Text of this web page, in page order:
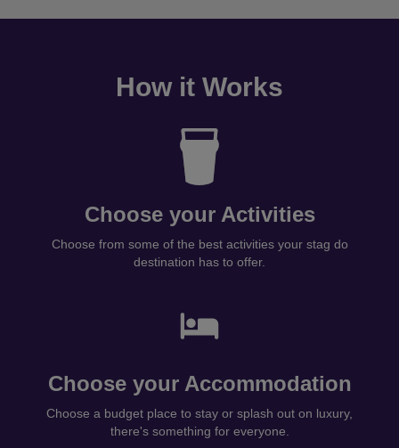
destination has to offer.
Choose your Accommodation
Choose a budget place to stay or splash out on luxury,
there's something for everyone.
Pay Individually
Everyone can pay individually to make your life easier.